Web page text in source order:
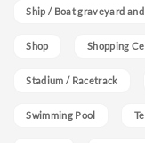
Ship / Boat graveyard
Shop Shopping
Stadium / Racetrack
Swimming Pool